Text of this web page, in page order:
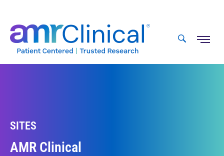
content
SITES
AMR Clinical